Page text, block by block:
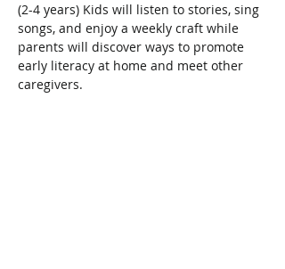
(2-4 years) Kids will listen to stories, sing
songs, and enjoy a weekly craft while
parents will discover ways to promote
early literacy at home and meet other
caregivers.